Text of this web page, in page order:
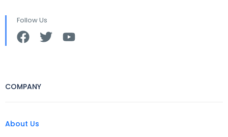
Follow Us
COMPANY
About Us